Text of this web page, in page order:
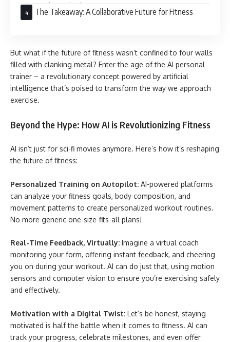
Potential Drawbacks
The Takeaway: A Collaborative Future for Fitness
But what if the future of fitness wasn’t confined to four walls
filled with clanking metal? Enter the age of the AI personal
trainer – a revolutionary concept powered by artificial
intelligence that’s poised to transform the way we approach
exercise.
Beyond the Hype: How AI is Revolutionizing Fitness
AI isn’t just for sci-fi movies anymore. Here’s how it’s reshaping
the future of fitness:
Personalized Training on Autopilot: AI-powered platforms
can analyze your fitness goals, body composition, and
movement patterns to create personalized workout routines.
No more generic one-size-fits-all plans!
Real-Time Feedback, Virtually: Imagine a virtual coach
monitoring your form, offering instant feedback, and cheering
you on during your workout. AI can do just that, using motion
sensors and computer vision to ensure you’re exercising safely
and effectively.
Motivation with a Digital Twist: Let’s be honest, staying
motivated is half the battle when it comes to fitness. AI can
track your progress, celebrate milestones, and even offer